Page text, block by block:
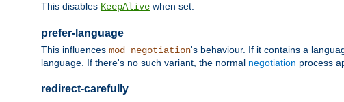
This disables KeepAlive when set.
prefer-language
This influences mod_negotiation's behaviour. If it contains a
language. If there's no such variant, the normal negotiation process
redirect-carefully